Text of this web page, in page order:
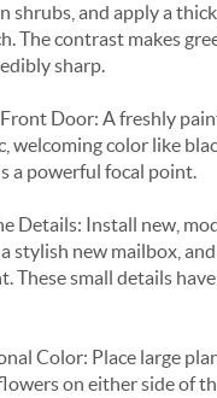
shrubs, and apply a
The contrast makes
sharp.
Door: A freshly
welcoming color like
a powerful focal point.
Details: Install new,
stylish new mailbox,
These small details
Color: Place large
on either side of